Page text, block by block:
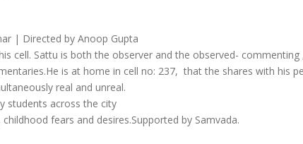
| Directed by Anoop Gupta
cell. Sattu is both the observer and the observed-
is at home in cell no: 237, that the shares with his
real and unreal.
students across the city
fears and desires.Supported by Samvada.